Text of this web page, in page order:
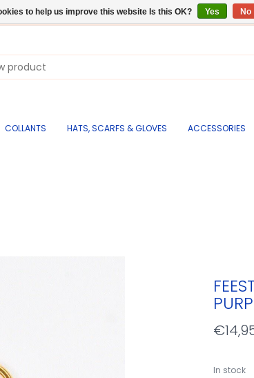
COLLANTS HATS, SCARFS & GLOVES ACCESSORIES
In stock
to help us improve this website Is this OK? Yes No